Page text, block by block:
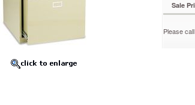
Sale
Please